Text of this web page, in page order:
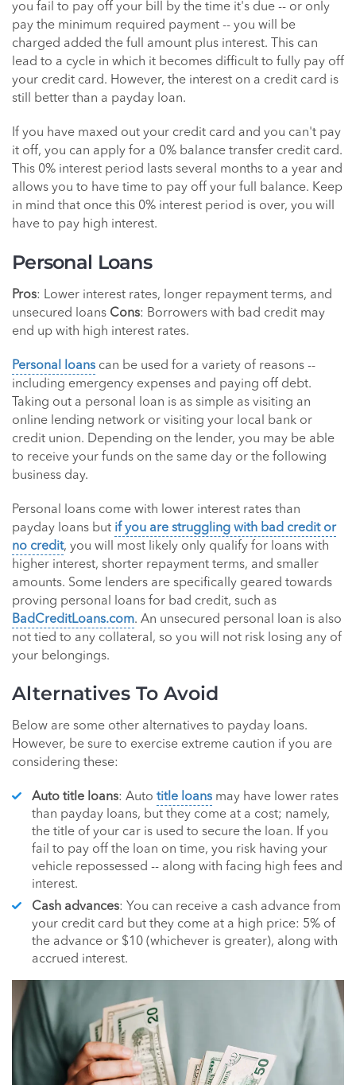
you fail to pay off your bill by the time it's due -- or only
pay the minimum required payment -- you will be
charged added the full amount plus interest. This can
lead to a cycle in which it becomes difficult to fully pay off
your credit card. However, the interest on a credit card is
still better than a payday loan.
If you have maxed out your credit card and you can't pay
it off, you can apply for a 0% balance transfer credit card.
This 0% interest period lasts several months to a year and
allows you to have time to pay off your full balance. Keep
in mind that once this 0% interest period is over, you will
have to pay high interest.
Personal Loans
Pros: Lower interest rates, longer repayment terms, and
unsecured loans Cons: Borrowers with bad credit may
end up with high interest rates.
Personal loans can be used for a variety of reasons --
including emergency expenses and paying off debt.
Taking out a personal loan is as simple as visiting an
online lending network or visiting your local bank or
credit union. Depending on the lender, you may be able
to receive your funds on the same day or the following
business day.
Personal loans come with lower interest rates than
payday loans but if you are struggling with bad credit or
no credit, you will most likely only qualify for loans with
higher interest, shorter repayment terms, and smaller
amounts. Some lenders are specifically geared towards
proving personal loans for bad credit, such as
BadCreditLoans.com. An unsecured personal loan is also
not tied to any collateral, so you will not risk losing any of
your belongings.
Alternatives To Avoid
Below are some other alternatives to payday loans.
However, be sure to exercise extreme caution if you are
considering these:
Auto title loans: Auto title loans may have lower rates
than payday loans, but they come at a cost; namely,
the title of your car is used to secure the loan. If you
fail to pay off the loan on time, you risk having your
vehicle repossessed -- along with facing high fees and
interest.
Cash advances: You can receive a cash advance from
your credit card but they come at a high price: 5% of
the advance or $10 (whichever is greater), along with
accrued interest.